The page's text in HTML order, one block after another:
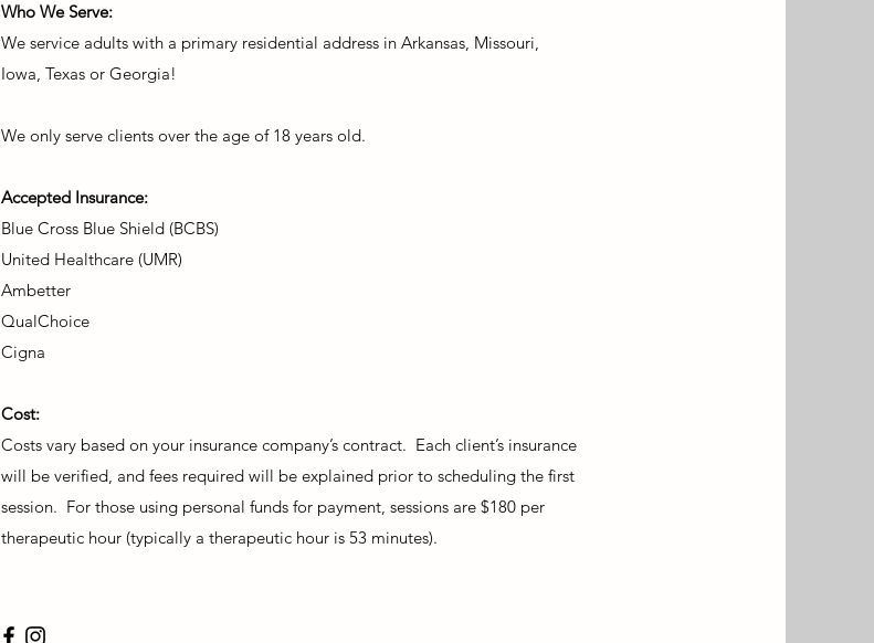
Who We Serve:
We service adults with a primary residential address in Arkansas, Missouri,
Iowa, Texas or Georgia!
We only serve clients over the age of 18 years old.
Accepted Insurance:
Blue Cross Blue Shield (BCBS)
United Healthcare (UMR)
Ambetter
QualChoice
Cigna
Cost:
Costs vary based on your insurance company’s contract. Each client’s insurance
will be verified, and fees required will be explained prior to scheduling the first
session. For those using personal funds for payment, sessions are $180 per
therapeutic hour (typically a therapeutic hour is 53 minutes).